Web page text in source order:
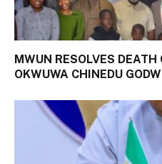
MWUN RESOLVES
OKWUWA CHINEDU